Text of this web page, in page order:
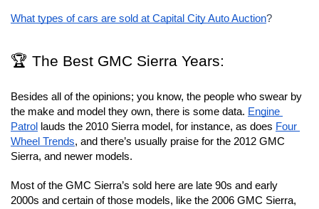
What types of cars are sold at Capital City Auto Auction?
🏆 The Best GMC Sierra Years:
Besides all of the opinions; you know, the people who swear by
the make and model they own, there is some data. Engine
Patrol
lauds the 2010 Sierra model, for instance, as does Four
Wheel Trends, and there’s usually praise for the 2012 GMC
Sierra, and newer models.
Most of the GMC Sierra’s sold here are late 90s and early
2000s and certain of those models, like the 2006 GMC Sierra,